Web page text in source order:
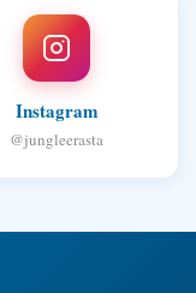
Instagram
@jungleerasta